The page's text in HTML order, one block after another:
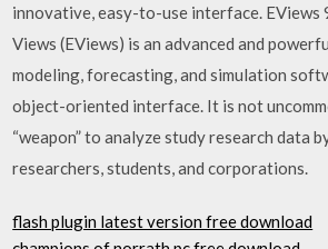
innovative, easy-to-use interface. EViews
Views (EViews) is an advanced and
modeling, forecasting, and simulation
object-oriented interface. It is not
“weapon” to analyze study research data
researchers, students, and corporations.
flash plugin latest version free download